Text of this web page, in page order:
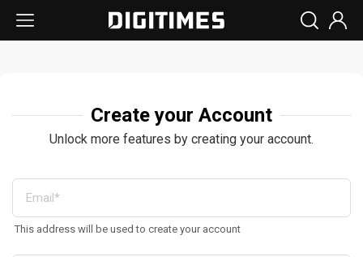
Create your Account
Unlock more features by creating your account.
This address will be used to create your account